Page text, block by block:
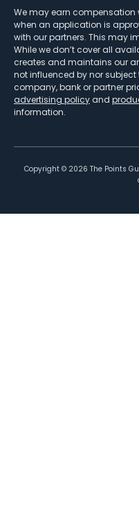
We may earn compensation
when an application is
with our partners. This may
While we don’t cover all
creates and maintains our
not influenced by nor
company, bank or partner
advertising policy and
information.
Copyright © 2026 The Points